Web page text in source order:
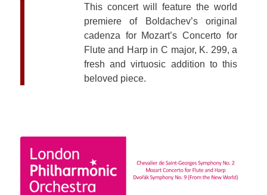
This concert will feature the world
premiere of Boldachev’s original
cadenza for Mozart’s Concerto for
Flute and Harp in C major, K. 299, a
fresh and virtuosic addition to this
beloved piece.